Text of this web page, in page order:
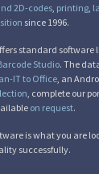
2D-codes printing
since 1996.
standard software
Studio. The
IT to Office , an
, complete our
on request.
is what you are
successfully.